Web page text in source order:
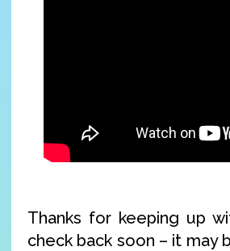
Thanks for keeping up
check back soon – it may